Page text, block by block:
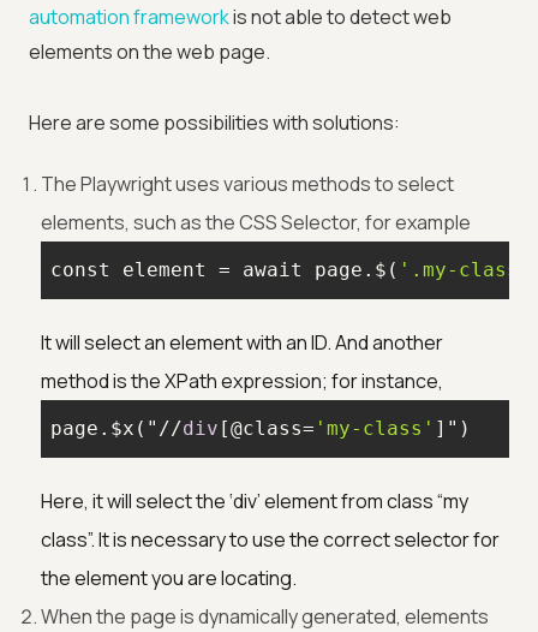
automation frameworkis not able to detect web
elements on the web page.
Here are some possibilities with solutions:
The Playwright uses various methods to select
elements, such as the CSS Selector, for example
const element = await page.$( '.my-class'
It will select an element with an ID. And another
method is the XPath expression; for instance,
page.$x("//div [@class= 'my-class' ] ")
Here, it will select the ‘div’ element from class “my
class”. It is necessary to use the correct selector for
the element you are locating.
When the page is dynamically generated, elements